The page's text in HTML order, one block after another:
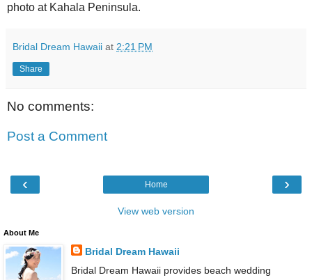
photo at Kahala Peninsula.
Bridal Dream Hawaii at 2:21 PM
Share
No comments:
Post a Comment
‹ ›
Home
View web version
About Me
Bridal Dream Hawaii
Bridal Dream Hawaii provides beach wedding